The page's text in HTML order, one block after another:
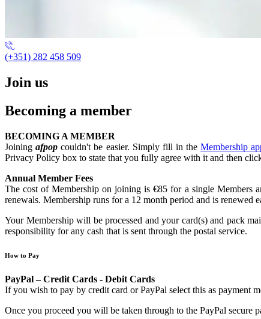
(+351) 282 458 509
Join us
Becoming a member
BECOMING A MEMBER
Joiningafpop couldn't be easier. Simply fill in theMembership
Privacy Policy box to state that you fully agree with it and then
Annual Member Fees
The cost of Membership on joining is €85 for a single Members
renewals. Membership runs for a 12 month period and is renewed
Your Membership will be processed and your card(s) and pack
responsibility for any cash that is sent through the postal service.
How to Pay
PayPal – Credit Cards - Debit Cards
If you wish to pay by credit card or PayPal select this as payment
Once you proceed you will be taken through to the PayPal secure